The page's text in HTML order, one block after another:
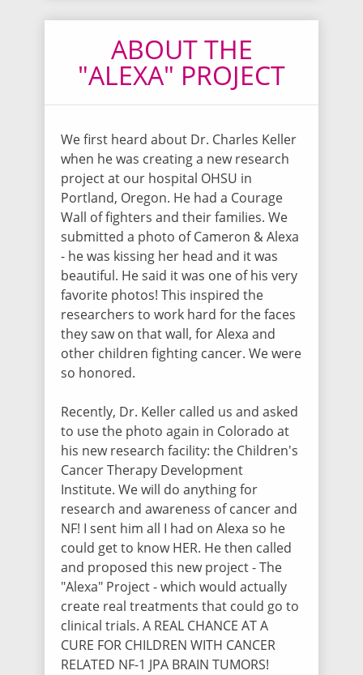
$20.00 / 4101 days ago
This donation is from a dear friend of
mine...Lorraine Vanderzandin...she has
Maria Doherty
$60.50/ 4102 days ago
Sending my love, prayers and positive
thoughts to you all!
Lori Croshaw
$50.00/ 4104 days ago
Elaine Hansen
$101.50/ 4107 days ago
In honor of Lexy who fights her cancer
Judi Newton
$5.00/ 4108 days ago
I love you Lexy! XO Judi at Sunshine Snail
Mail XO
Hannah Mocaby
$100.00/ 4108 days ago
Mary Sprouse
$100.00/ 4108 days ago
ABOUT THE
"ALEXA" PROJECT
We first heard about Dr. Charles Keller
when he was creating a new research
project at our hospital OHSU in
Portland, Oregon. He had a Courage
Wall of fighters and their families. We
submitted a photo of Cameron & Alexa
- he was kissing her head and it was
beautiful. He said it was one of his very
favorite photos! This inspired the
researchers to work hard for the faces
they saw on that wall, for Alexa and
other children fighting cancer. We were
so honored.
Recently, Dr. Keller called us and asked
to use the photo again in Colorado at
his new research facility: the Children's
Cancer Therapy Development
Institute. We will do anything for
research and awareness of cancer and
NF! I sent him all I had on Alexa so he
could get to know HER. He then called
and proposed this new project - The
"Alexa" Project - which would actually
create real treatments that could go to
clinical trials. A REAL CHANCE AT A
CURE FOR CHILDREN WITH CANCER
RELATED NF-1 JPA BRAIN TUMORS!